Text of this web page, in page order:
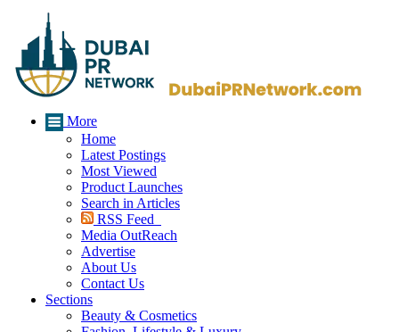
More
Home
Latest Postings
Most Viewed
Product Launches
Search in Articles
RSS Feed
Media OutReach
Advertise
About Us
Contact Us
Sections
Beauty & Cosmetics